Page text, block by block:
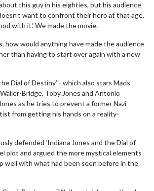
about this guy in his eighties, but his audience
want to confront their hero at that age.
with it.’ We made the movie.
how would anything have made the audience
than having to start over again with a new
Dial of Destiny’ - which also stars Mads
Bridge, Toby Jones and Antonio
as he tries to prevent a former Nazi
from getting his hands on a reality-
defended ‘Indiana Jones and the Dial of
plot and argued the more mystical elements
well with what had been seen before in the